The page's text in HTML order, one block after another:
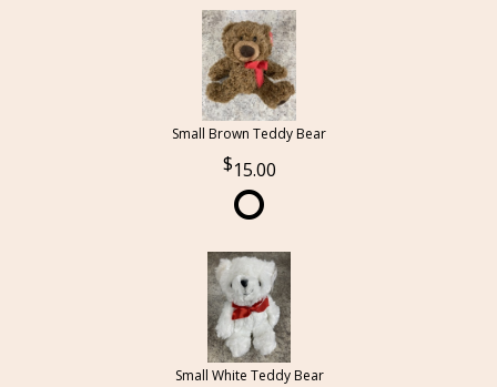
Small Brown Teddy Bear
15.00
Small White Teddy Bear